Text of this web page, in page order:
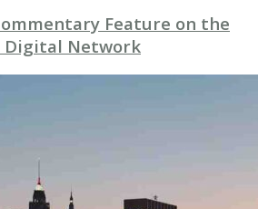
Feature on the
Digital Network